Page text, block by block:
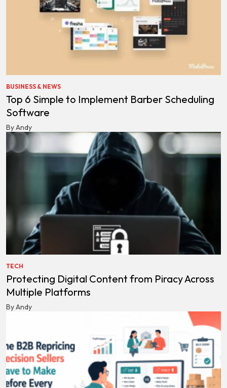
BUSINESS & NEWS
Top 6 Simple to Implement Barber Scheduling
Software
By Andy
TECH
Protecting Digital Content from Piracy Across
Multiple Platforms
By Andy